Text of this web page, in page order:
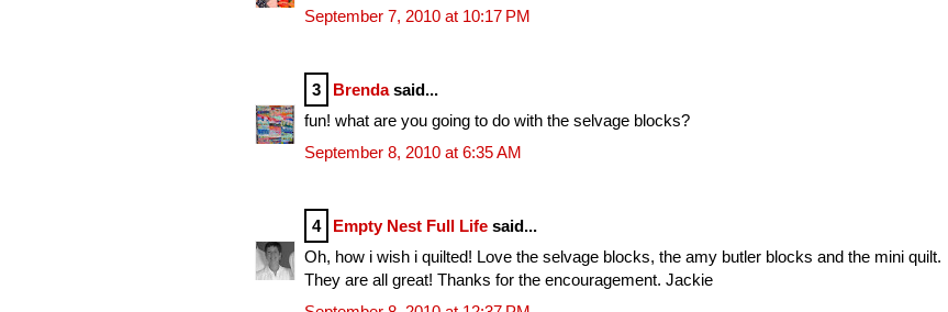
September 7, 2010 at 10:17 PM
3 Brendasaid...
fun! what are you going to do with the selvage blocks?
September 8, 2010 at 6:35 AM
4 Empty Nest Full Life said...
Oh, how i wish i quilted! Love the selvage blocks, the amy butler blocks and the mini quilt.
They are all great! Thanks for the encouragement. Jackie